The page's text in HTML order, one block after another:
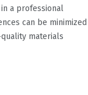
a professional
can be minimized
materials